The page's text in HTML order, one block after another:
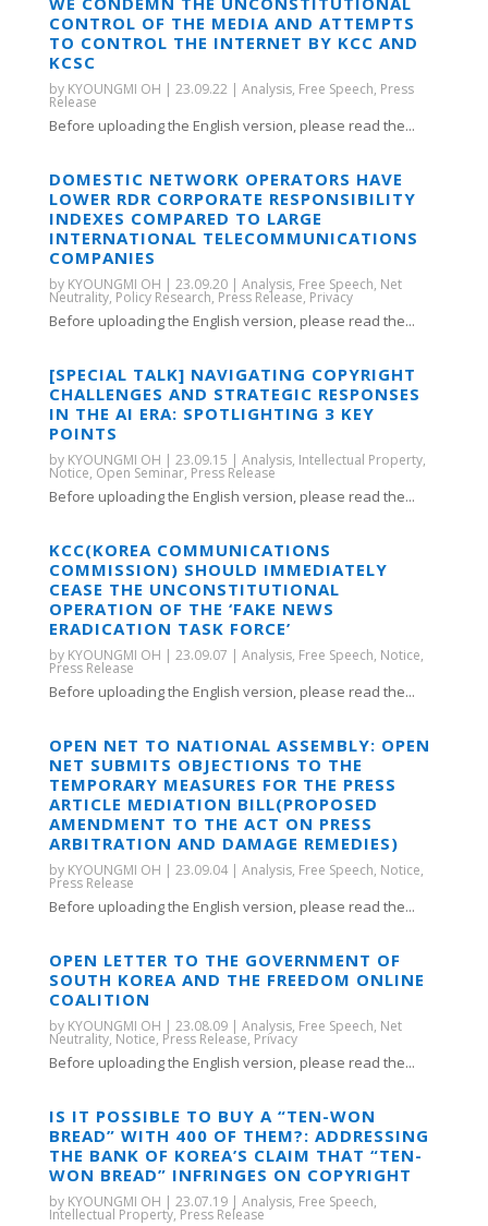
CONTROL OF THE MEDIA AND ATTEMPTS
TO CONTROL THE INTERNET BY KCC AND
KCSC
by KYOUNGMI OH | 23.09.22 | Analysis, Free Speech, Press
Release
Before uploading the English version, please read the...
DOMESTIC NETWORK OPERATORS HAVE
LOWER RDR CORPORATE RESPONSIBILITY
INDEXES COMPARED TO LARGE
INTERNATIONAL TELECOMMUNICATIONS
COMPANIES
by KYOUNGMI OH | 23.09.20| Analysis, Free Speech, Net
Neutrality, Policy Research, Press Release, Privacy
Before uploading the English version, please read the...
[SPECIAL TALK] NAVIGATING COPYRIGHT
CHALLENGES AND STRATEGIC RESPONSES
IN THE AI ERA: SPOTLIGHTING 3 KEY
POINTS
by KYOUNGMI OH | 23.09.15 | Analysis, Intellectual Property,
Notice, Open Seminar, Press Release
Before uploading the English version, please read the...
KCC(KOREA COMMUNICATIONS
COMMISSION) SHOULD IMMEDIATELY
CEASE THE UNCONSTITUTIONAL
OPERATION OF THE ‘FAKE NEWS
ERADICATION TASK FORCE’
by KYOUNGMI OH | 23.09.07 | Analysis, Free Speech, Notice,
Press Release
Before uploading the English version, please read the...
OPEN NET TO NATIONAL ASSEMBLY: OPEN
NET SUBMITS OBJECTIONS TO THE
TEMPORARY MEASURES FOR THE PRESS
ARTICLE MEDIATION BILL(PROPOSED
AMENDMENT TO THE ACT ON PRESS
ARBITRATION AND DAMAGE REMEDIES)
by KYOUNGMI OH | 23.09.04| Analysis, Free Speech, Notice,
Press Release
Before uploading the English version, please read the...
OPEN LETTER TO THE GOVERNMENT OF
SOUTH KOREA AND THE FREEDOM ONLINE
COALITION
by KYOUNGMI OH | 23.08.09| Analysis, Free Speech, Net
Neutrality, Notice, Press Release, Privacy
Before uploading the English version, please read the...
IS IT POSSIBLE TO BUY A “TEN-WON
BREAD” WITH 400 OF THEM?: ADDRESSING
THE BANK OF KOREA’S CLAIM THAT “TEN-
WON BREAD” INFRINGES ON COPYRIGHT
by KYOUNGMI OH | 23.07.19| Analysis, Free Speech,
Intellectual Property, Press Release